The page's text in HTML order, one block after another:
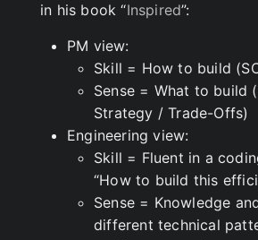
in his book “Inspired”:
PM view:
Skill = How to build
Sense = What to build
Strategy / Trade-Offs)
Engineering view:
Skill = Fluent in a
“How to build this
Sense = Knowledge
different technical